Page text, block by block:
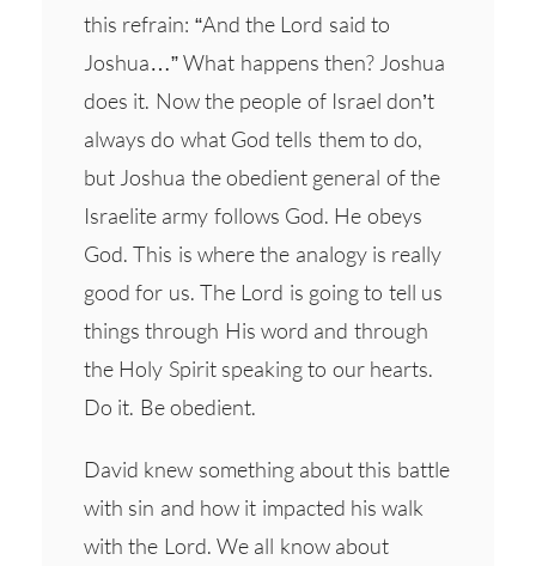
this refrain: “And the Lord said to
Joshua…” What happens then? Joshua
does it. Now the people of Israel don’t
always do what God tells them to do,
but Joshua the obedient general of the
Israelite army follows God. He obeys
God. This is where the analogy is really
good for us. The Lord is going to tell us
things through His word and through
the Holy Spirit speaking to our hearts.
Do it. Be obedient.
David knew something about this battle
with sin and how it impacted his walk
with the Lord. We all know about